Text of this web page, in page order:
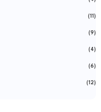
(11)
(9)
(4)
(6)
(12)